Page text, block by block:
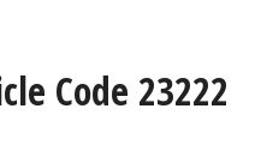
Code 23222